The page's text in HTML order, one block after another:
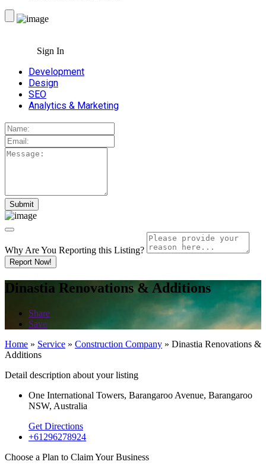
Sign In
Development
Design
SEO
Analytics & Marketing
Why Are You Reporting this Listing?
Report Now!
Dinastia Renovations & Additions
Share
Save
Home » Service » Construction Company » Dinastia Renovations &
Additions
Detail description about your listing
One International Towers, Barangaroo Avenue, Barangaroo
NSW, Australia
Get Directions
+61296278924
Choose a Plan to Claim Your Business